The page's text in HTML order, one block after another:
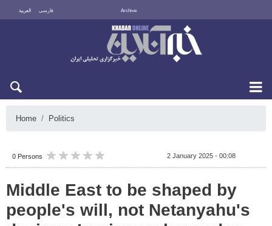
العربية فارسی Archive
Home Politics
0 Persons 2 January 2025 - 00:08
Middle East to be shaped by
people's will, not Netanyahu's